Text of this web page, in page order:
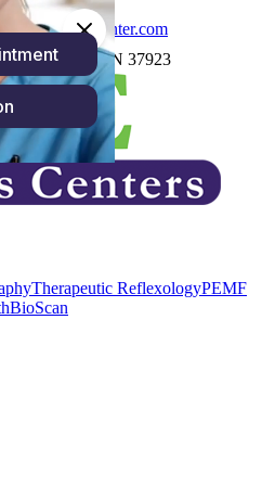
Knoxville, TN 37923
Therapeutic ReflexologyPEMF
BioScan